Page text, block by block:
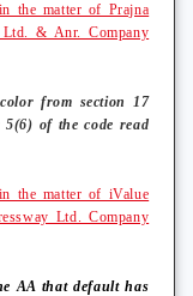
the matter of Prajna
& Anr. Company
from section 17
of the code read
the matter of iValue
Ltd. Company
AA that default has